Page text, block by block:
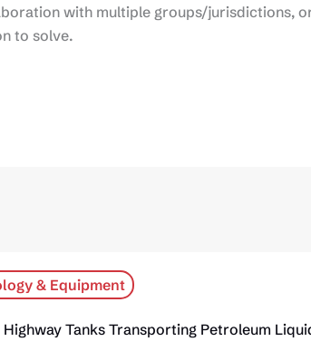
with multiple groups/jurisdictions,
to solve.
& Equipment
Tanks Transporting Petroleum